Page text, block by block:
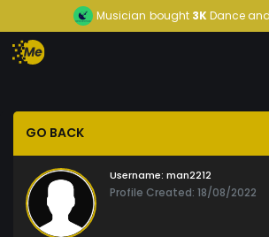
Musician bought 3KDance
GO BACK
Username: man2212
Profile Created: 18/08/2022